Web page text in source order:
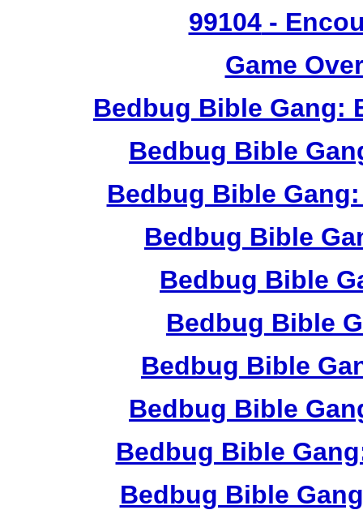
99104-
Game
Bedbug Bible Gang:
Bedbug Bible
Bedbug Bible
Bedbug Bible
Bedbug Bible
Bedbug Bible
Bedbug Bible
Bedbug Bible
Bedbug Bible
Bedbug Bible